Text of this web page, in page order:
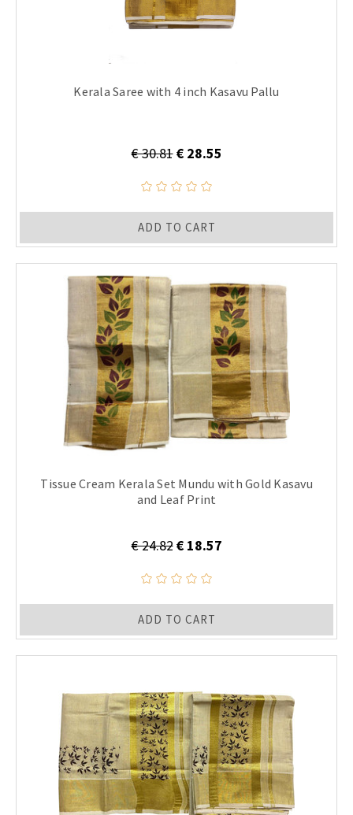
Kerala Saree with 4 inch Kasavu Pallu
€ 30.81€ 28.55
ADD TO CART
Tissue Cream Kerala Set Mundu with Gold Kasavu
and Leaf Print
€ 24.82€ 18.57
ADD TO CART